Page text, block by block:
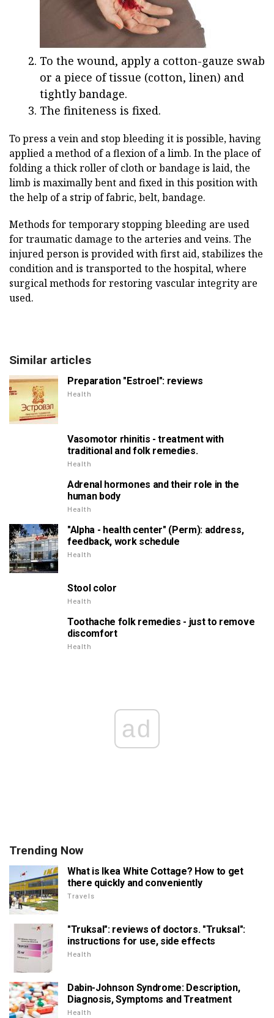
To the wound, apply a cotton-gauze swab
or a piece of tissue (cotton, linen) and
tightly bandage.
The finiteness is fixed.
To press a vein and stop bleeding it is possible, having
applied a method of a flexion of a limb. In the place of
folding a thick roller of cloth or bandage is laid, the
limb is maximally bent and fixed in this position with
the help of a strip of fabric, belt, bandage.
Methods for temporary stopping bleeding are used
for traumatic damage to the arteries and veins. The
injured person is provided with first aid, stabilizes the
condition and is transported to the hospital, where
surgical methods for restoring vascular integrity are
used.
Similar articles
Preparation "Estroel": reviews
Health
Vasomotor rhinitis - treatment with
traditional and folk remedies.
Health
Adrenal hormones and their role in the
human body
Health
"Alpha - health center" (Perm): address,
feedback, work schedule
Health
Stool color
Health
Toothache folk remedies - just to remove
discomfort
Health
ad
Trending Now
What is Ikea White Cottage? How to get
there quickly and conveniently
Travels
"Truksal": reviews of doctors. "Truksal":
instructions for use, side effects
Health
Dabin-Johnson Syndrome: Description,
Diagnosis, Symptoms and Treatment
Health